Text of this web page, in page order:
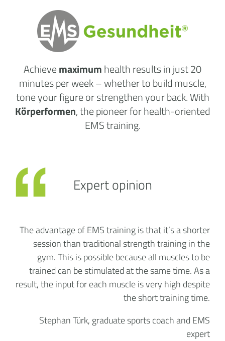
Achievemaximumhealth resultsin just 20
minutes per week– whether to build muscle,
tone your figure or strengthen your back. With
Körperformen, the pioneer for health-oriented
EMS training.
The advantage of EMS training is that it’s a shorter
session than traditional strength training in the
gym. This is possible because all muscles to be
trained can be stimulated at the same time. As a
result, the input for each muscle is very high despite
the short training time.
Stephan Türk, graduate sports coach and EMS
expert
Expert opinion